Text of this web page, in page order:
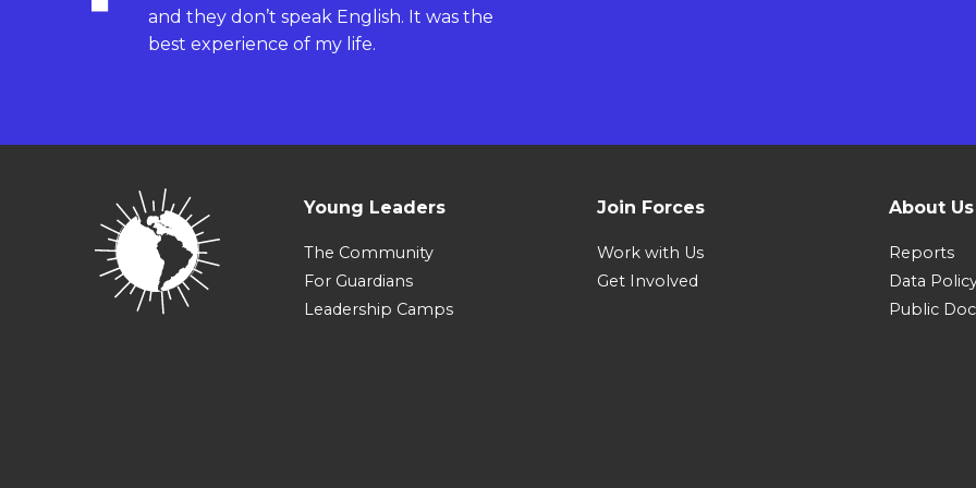
and they don’t speak English. It was the
best experience of my life.
Young Leaders
The Community
For Guardians
Leadership Camps
Join Forces
Work with Us
Get Involved
About Us
Reports
Data
Public